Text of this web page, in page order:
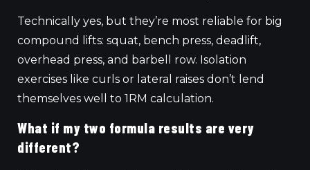
Technically yes, but they’re most reliable for big
compound lifts: squat, bench press, deadlift,
overhead press, and barbell row. Isolation
exercises like curls or lateral raises don’t lend
themselves well to 1RM calculation.
What if my two formula results are very
different?